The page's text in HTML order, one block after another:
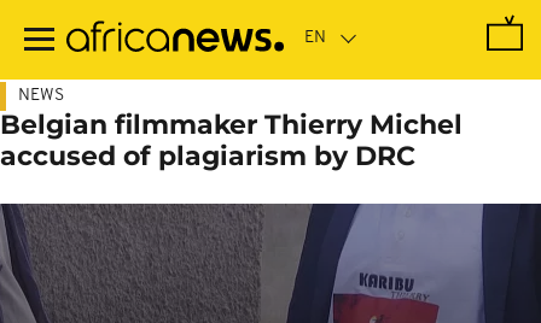
main
NEWS
Belgian filmmaker Thierry Michel
accused of plagiarism by DRC